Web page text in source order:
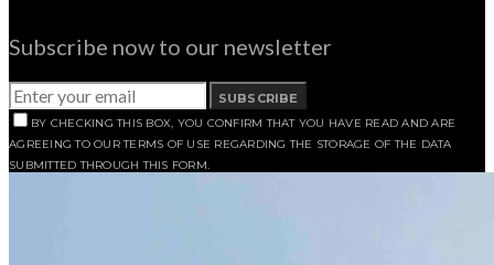
Subscribe now to our newsletter
SUBSCRIBE
BY CHECKING THIS BOX, YOU CONFIRM THAT YOU HAVE READ AND ARE
AGREEING TO OUR TERMS OF USE REGARDING THE STORAGE OF THE DATA
SUBMITTED THROUGH THIS FORM.